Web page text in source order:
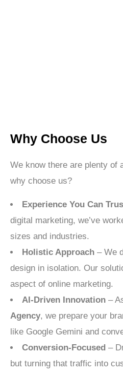
Why Choose Us
We know there are plenty of
why choose us?
Experience You Can
digital marketing, we’ve
sizes and industries.
Holistic Approach – We
design in isolation. Our
aspect of online marketing.
AI-Driven Innovation –
Agency, we prepare your
like Google Gemini and
Conversion-Focused –
but turning that traffic into